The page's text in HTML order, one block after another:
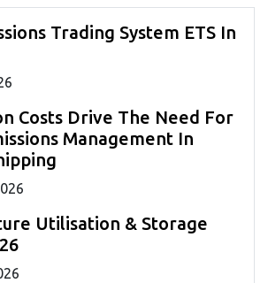
Trading System ETS In
Costs Drive The Need For
Management In
Utilisation & Storage